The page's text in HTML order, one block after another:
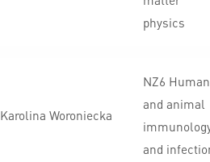
physics
Karolina Woroniecka
NZ6 Human
and animal
and